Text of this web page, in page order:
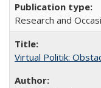
Research and
Virtual Politik: